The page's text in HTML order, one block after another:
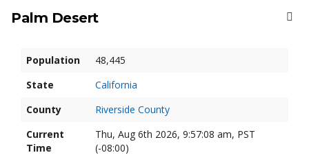
Palm Desert
Population
48,445
State
California
County
Riverside County
Current
Time
Thu, Aug 6th 2026, 9:57:08 am, PST
(-08:00)